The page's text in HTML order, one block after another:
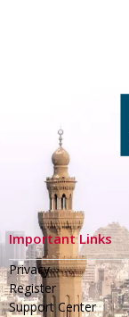
Important Links
Privacy
Register
Support Center